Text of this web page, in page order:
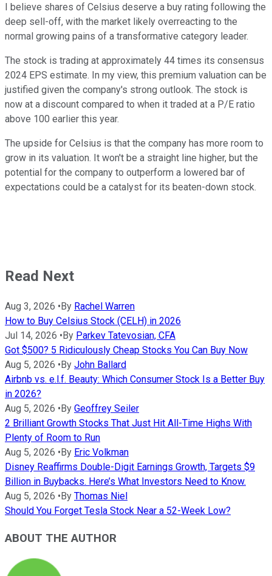
I believe shares of Celsius deserve a buy rating following the
deep sell-off, with the market likely overreacting to the
normal growing pains of a transformative category leader.
The stock is trading at approximately 44 times its consensus
2024 EPS estimate. In my view, this premium valuation can be
justified given the company's strong outlook. The stock is
now at a discount compared to when it traded at a P/E ratio
above 100 earlier this year.
The upside for Celsius is that the company has more room to
grow in its valuation. It won't be a straight line higher, but the
potential for the company to outperform a lowered bar of
expectations could be a catalyst for its beaten-down stock.
Read Next
Aug 3, 2026 • By Rachel Warren
How to Buy Celsius Stock (CELH) in 2026
Jul 14, 2026 • By Parkev Tatevosian, CFA
Got $500? 5 Ridiculously Cheap Stocks You Can Buy Now
Aug 5, 2026 • By John Ballard
Airbnb vs. e.l.f. Beauty: Which Consumer Stock Is a Better Buy
in 2026?
Aug 5, 2026 • By Geoffrey Seiler
2 Brilliant Growth Stocks That Just Hit All-Time Highs With
Plenty of Room to Run
Aug 5, 2026 • By Eric Volkman
Disney Reaffirms Double-Digit Earnings Growth, Targets $9
Billion in Buybacks. Here’s What Investors Need to Know.
Aug 5, 2026 • By Thomas Niel
Should You Forget Tesla Stock Near a 52-Week Low?
ABOUT THE AUTHOR